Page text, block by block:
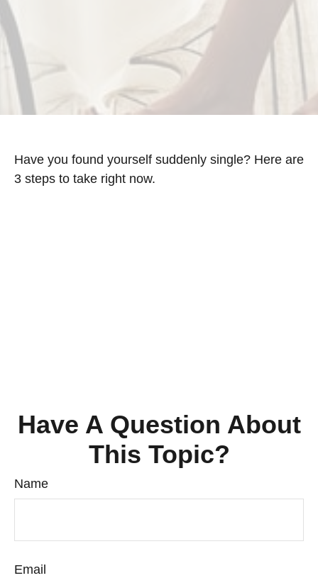
Have you found yourself suddenly single? Here are
3 steps to take right now.
Have A Question About
This Topic?
Name
Email